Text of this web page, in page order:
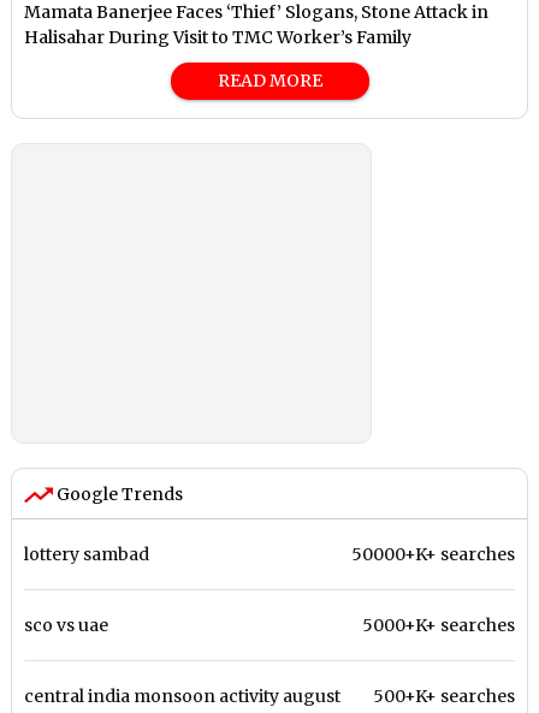
Mamata Banerjee Faces ‘Thief’ Slogans, Stone Attack in
Halisahar During Visit to TMC Worker’s Family
READ MORE
Google Trends
lottery sambad 50000+K+ searches
sco vs uae 5000+K+ searches
central india monsoon activity august 500+K+ searches